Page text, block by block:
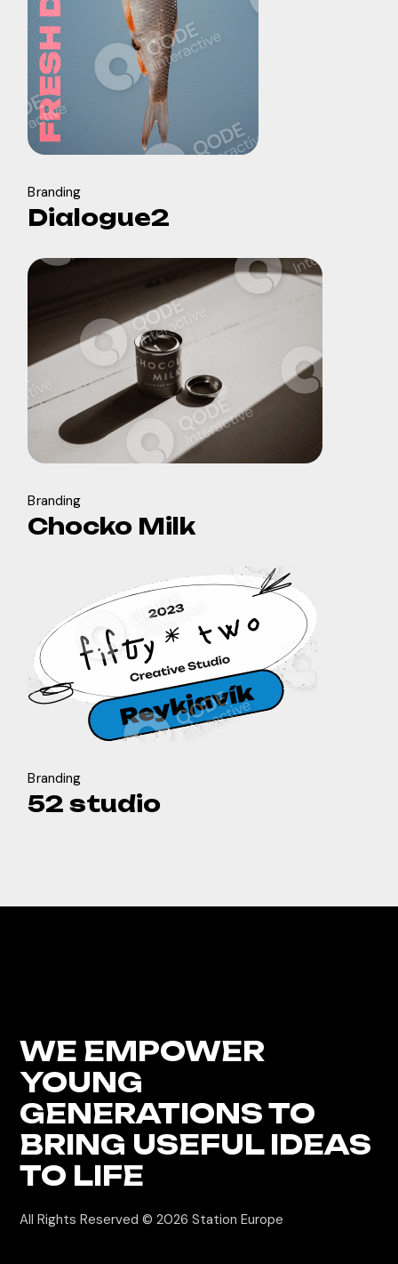
Branding
Dialogue2
Branding
Chocko Milk
Branding
52 studio
WE EMPOWER
YOUNG
GENERATIONSTO
BRING USEFUL IDEAS
TO LIFE
All Rights Reserved © 2026Station Europe